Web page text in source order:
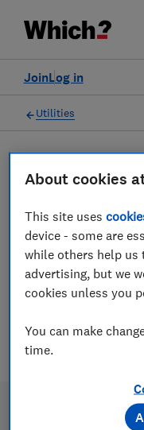
Log in
Join
Utilities
Everything
choosing solar
homes are
About cookies
This site uses
device - some are
while others help us
advertising, but we
cookies unless you
You can make
time.